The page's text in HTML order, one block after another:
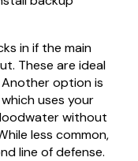
in if the main
These are ideal
option is
uses your
without
less common,
line of defense.